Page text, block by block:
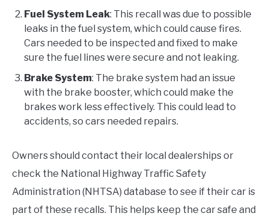
Fuel System Leak: This recall was due to possible
leaks in the fuel system, which could cause fires.
Cars needed to be inspected and fixed to make
sure the fuel lines were secure and not leaking.
Brake System: The brake system had an issue
with the brake booster, which could make the
brakes work less effectively. This could lead to
accidents, so cars needed repairs.
Owners should contact their local dealerships or
check the National Highway Traffic Safety
Administration (NHTSA) database to see if their car is
part of these recalls. This helps keep the car safe and